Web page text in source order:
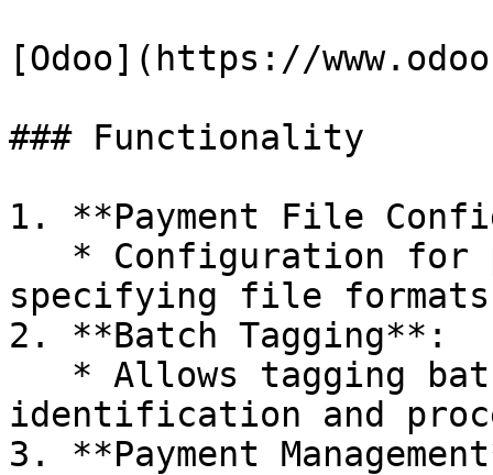
[Odoo](https://
### Functionality
1. **Payment File
specifying file
2. **Batch Tagging**:
identification and
3. **Payment